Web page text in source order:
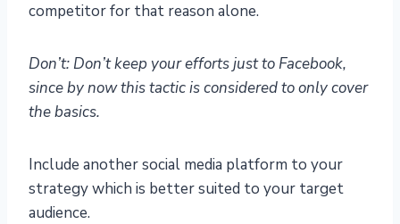
competitor for that reason alone.
Don’t: Don’t keep your efforts just to Facebook,
since by now this tactic is considered to only cover
the basics.
Include another social media platform to your
strategy which is better suited to your target
audience.